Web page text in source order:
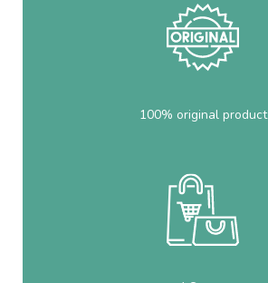
100% original product